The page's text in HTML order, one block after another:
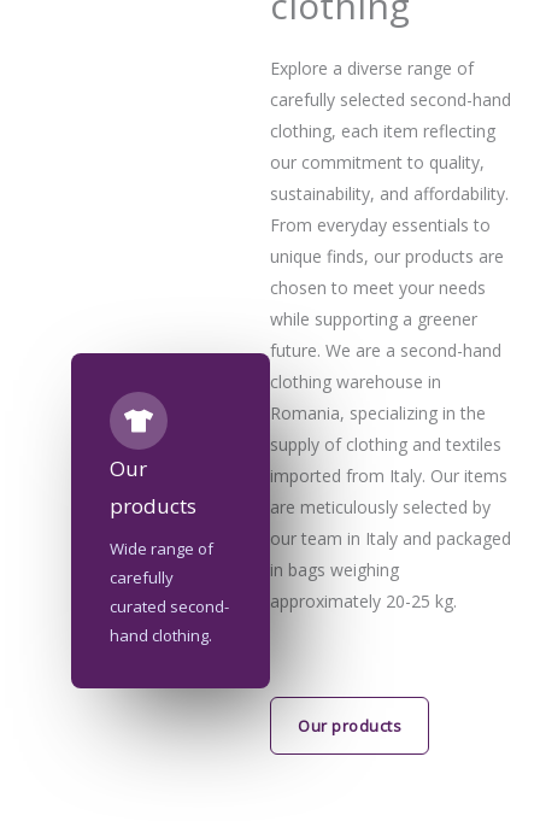
Our
products
Wide range of
carefully
curated second-
hand clothing.
Explore a diverse range of
carefully selected second-hand
clothing, each item reflecting
our commitment to quality,
sustainability, and affordability.
From everyday essentials to
unique finds, our products are
chosen to meet your needs
while supporting a greener
future. We are a second-hand
clothing warehouse in
Romania, specializing in the
supply of clothing and textiles
imported from Italy. Our items
are meticulously selected by
our team in Italy and packaged
in bags weighing
approximately 20-25 kg.
Our products